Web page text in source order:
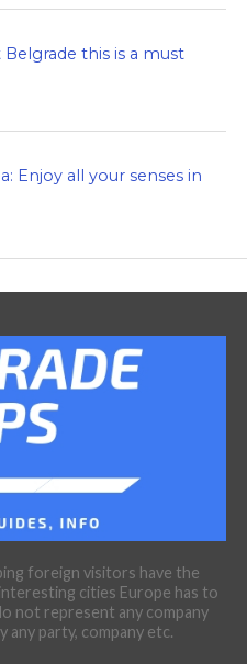
this is a must
Enjoy all your senses in
foreign visitors have the
cities Europe has to
not represent any company
any party, company etc.